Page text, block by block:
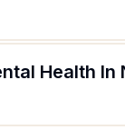
Health In